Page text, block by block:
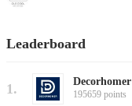
Leaderboard
1. Decorhomer
195659 points